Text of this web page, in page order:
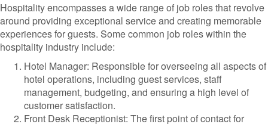
Hospitality encompasses a wide range of job roles that revolve
around providing exceptional service and creating memorable
experiences for guests. Some common job roles within the
hospitality industry include:
Hotel Manager: Responsible for overseeing all aspects of
hotel operations, including guest services, staff
management, budgeting, and ensuring a high level of
customer satisfaction.
Front Desk Receptionist: The first point of contact for